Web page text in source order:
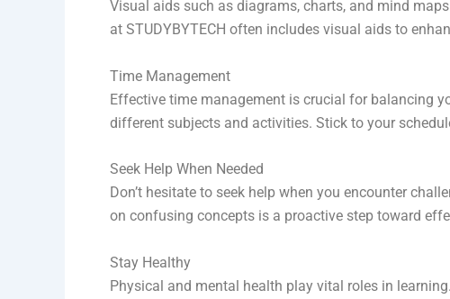
Visual aids such as diagrams, charts, and mind
at STUDYBYTECH often includes visual aids to
Time Management
Effective time management is crucial for balancing
different subjects and activities. Stick to your
Seek Help When Needed
Don’t hesitate to seek help when you encounter
on confusing concepts is a proactive step toward
Stay Healthy
Physical and mental health play vital roles in